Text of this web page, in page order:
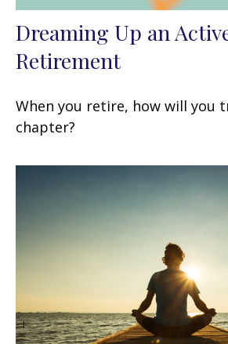
Dreaming Up an
Retirement
When you retire, how will you
chapter?